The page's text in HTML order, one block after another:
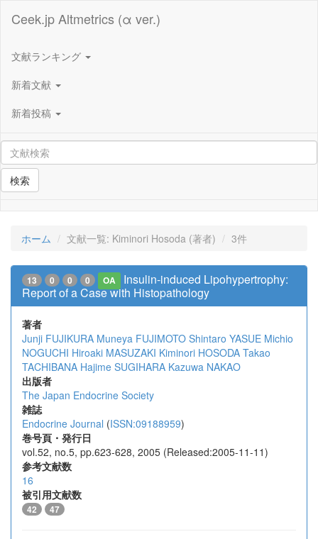
Ceek.jp Altmetrics (α ver.)
文献ランキング
新着文献
新着投稿
検索
ホーム 文献一覧: Kiminori Hosoda (著者) 3件
13 0 0 0 OA
Insulin-induced Lipohypertrophy:
Report of a Case with Histopathology
著者
Junji FUJIKURA Muneya FUJIMOTO Shintaro YASUE Michio
NOGUCHI Hiroaki MASUZAKI Kiminori HOSODA Takao
TACHIBANA Hajime SUGIHARA Kazuwa NAKAO
出版者
The Japan Endocrine Society
雑誌
Endocrine Journal (ISSN:09188959)
巻号頁・発行日
vol.52, no.5, pp.623-628, 2005 (Released:2005-11-11)
参考文献数
16
被引用文献数
42 47